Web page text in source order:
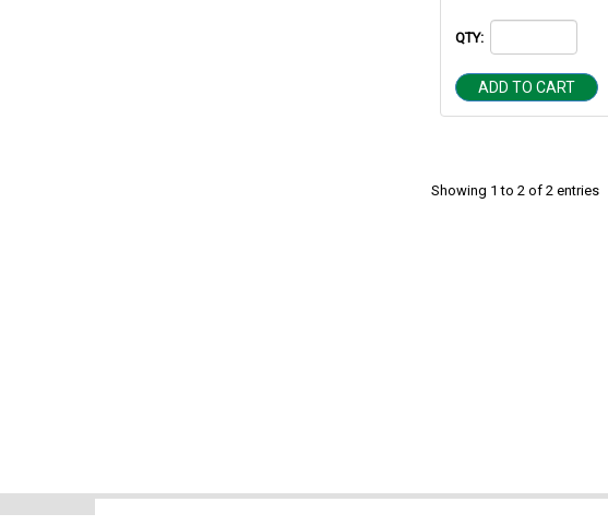
QTY:
ADD TO CART
Showing 1 to 2 of 2 entries